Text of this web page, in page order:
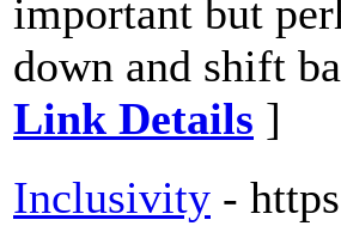
important but
down and shift
Link Details ]
Inclusivity -